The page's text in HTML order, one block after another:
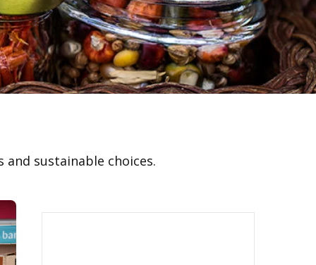
sustainable choices.